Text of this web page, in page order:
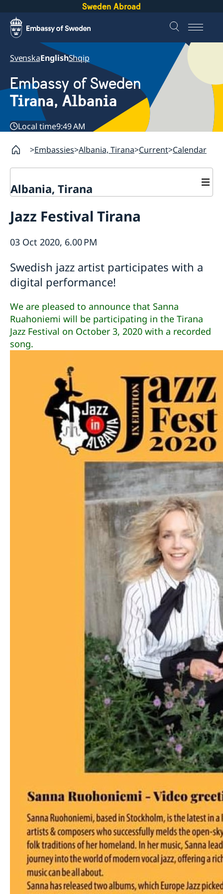
Sweden Abroad
SvenskaEnglishShqip
Embassy of Sweden
Tirana, Albania
Local time9:49 AM
Embassies Albania, Tirana Current Calendar
Albania, Tirana
About us
Notice of contracts procured from Challenge Fund
under EU4Innovation project
Calendar
Data protection policy for missions abroad
Jazz Festival Tirana
03 Oct 2020, 6.00 PM
Swedish jazz artist participates with a
digital performance!
We are pleased to announce that Sanna
Ruahoniemi will be participating in the Tirana
Jazz Festival on October 3, 2020 with a recorded
song.